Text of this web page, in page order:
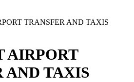
TRANSFER AND TAXIS
AIRPORT
AND TAXIS